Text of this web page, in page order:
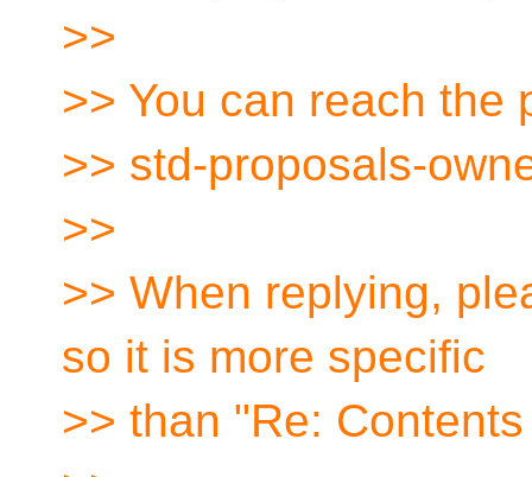
>>
>> You can reach the
>> std-proposals-
>>
>> When replying,
so it is more specific
>> than "Re: